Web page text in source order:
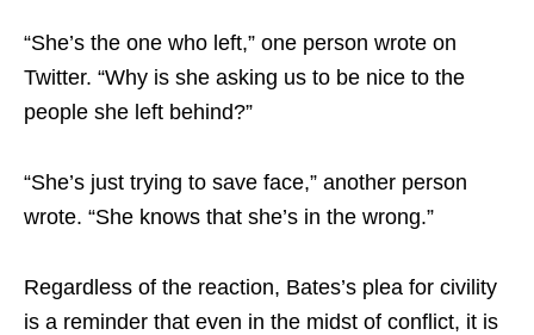
“She’s the one who left,” one person wrote on
Twitter. “Why is she asking us to be nice to the
people she left behind?”
“She’s just trying to save face,” another person
wrote. “She knows that she’s in the wrong.”
Regardless of the reaction, Bates’s plea for civility
is a reminder that even in the midst of conflict, it is